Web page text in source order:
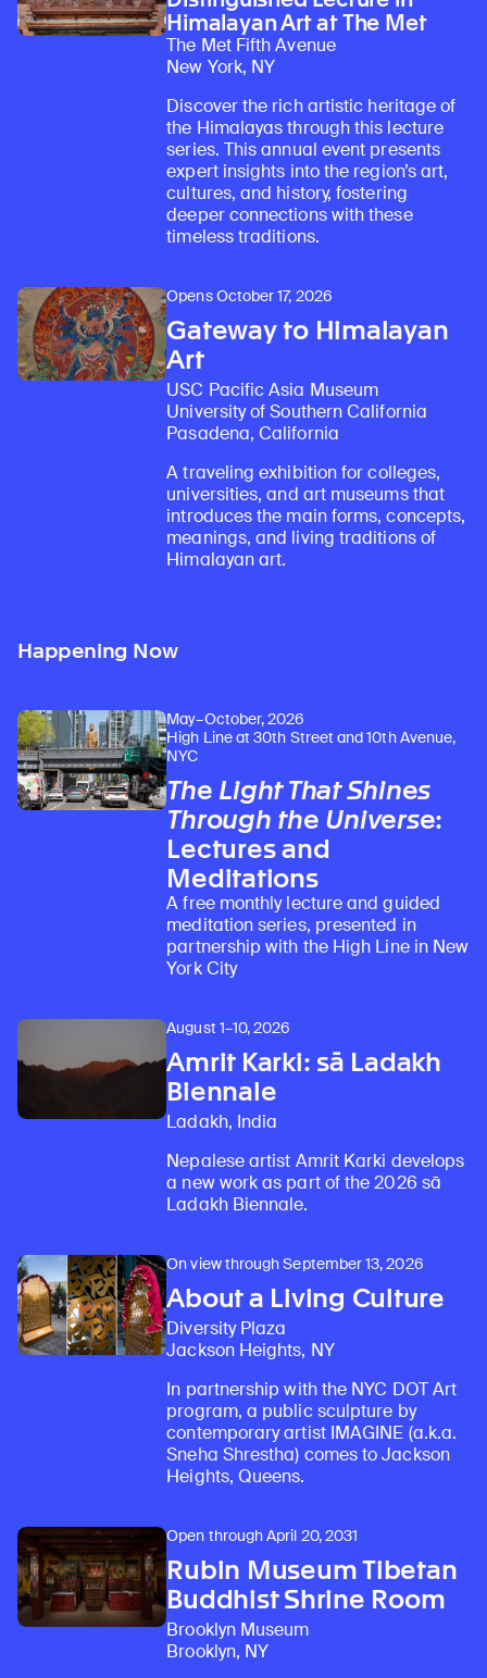
Himalayan Art at The Met
The Met Fifth Avenue
New York, NY
Discover the rich artistic heritage of
the Himalayas through this lecture
series. This annual event presents
expert insights into the region’s art,
cultures, and history, fostering
deeper connections with these
timeless traditions.
Opens October 17, 2026
Gateway to Himalayan
Art
USC Pacific Asia Museum
University of Southern California
Pasadena, California
A traveling exhibition for colleges,
universities, and art museums that
introduces the main forms, concepts,
meanings, and living traditions of
Himalayan art.
Happening Now
May–October, 2026
High Line at 30th Street and 10th Avenue,
NYC
The Light That Shines
Through the Universe:
Lectures and
Meditations
A free monthly lecture and guided
meditation series, presented in
partnership with the High Line in New
York City
August 1–10, 2026
Amrit Karki: sā Ladakh
Biennale
Ladakh, India
Nepalese artist Amrit Karki develops
a new work as part of the 2026 sā
Ladakh Biennale.
On view through September 13, 2026
About a Living Culture
Diversity Plaza
Jackson Heights, NY
In partnership with the NYC DOT Art
program, a public sculpture by
contemporary artist IMAGINE (a.k.a.
Sneha Shrestha) comes to Jackson
Heights, Queens.
Open through April 20, 2031
Rubin Museum Tibetan
Buddhist Shrine Room
Brooklyn Museum
Brooklyn, NY